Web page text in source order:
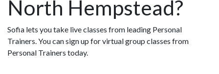
North Hempstead?
Sofia lets you take live classes from leading Personal
Trainers. You can sign up for virtual group classes from
Personal Trainers today.